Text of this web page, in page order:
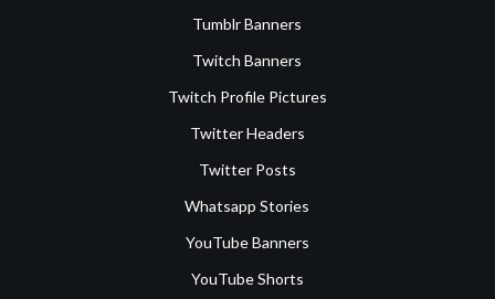
Tumblr Banners
Twitch Banners
Twitch Profile Pictures
Twitter Headers
Twitter Posts
Whatsapp Stories
YouTube Banners
YouTube Shorts